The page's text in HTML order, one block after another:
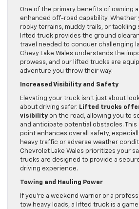
One of the primary benefits of owning
enhanced off-road capability. Whether
rocky terrains, muddy trails, or tackling
lifted truck provides the ground
travel needed to conquer challenging
Chevy Lake Wales understands the
prowess, and our lifted trucks are
adventure you throw their way.
Increased Visibility and Safety
Elevating your truck isn’t just about
about driving safer. Lifted trucks
visibility on the road, allowing you to
and anticipate potential obstacles.
point enhances overall safety,
heavy traffic or adverse weather
Chevrolet Lake Wales prioritizes your
trucks are designed to provide a
driving experience.
Towing and Hauling Power
If you’re a weekend warrior or a
tow heavy loads, a lifted truck is a